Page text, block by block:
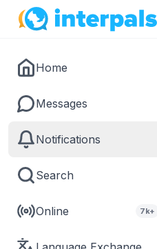
Home
Messages
Notifications
Search
Online 7k+